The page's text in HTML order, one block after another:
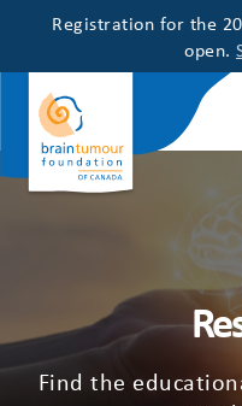
Registration for the
open.
Find the